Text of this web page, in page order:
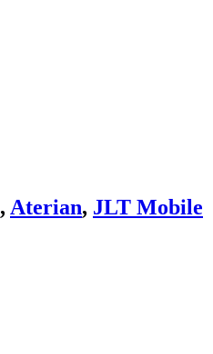
, Aterian, JLT Mobile